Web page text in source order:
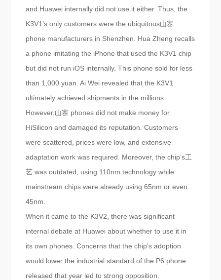
and Huawei internally did not use it either. Thus, the
K3V1’s only customers were the ubiquitous山寨
phone manufacturers in Shenzhen. Hua Zheng recalls
a phone imitating the iPhone that used the K3V1 chip
but did not run iOS internally. This phone sold for less
than 1,000 yuan. Ai Wei revealed that the K3V1
ultimately achieved shipments in the millions.
However,山寨 phones did not make money for
HiSilicon and damaged its reputation. Customers
were scattered, prices were low, and extensive
adaptation work was required. Moreover, the chip’s工
艺 was outdated, using 110nm technology while
mainstream chips were already using 65nm or even
45nm.
When it came to the K3V2, there was significant
internal debate at Huawei about whether to use it in
its own phones. Concerns that the chip’s adoption
would lower the industrial standard of the P6 phone
released that year led to strong opposition.